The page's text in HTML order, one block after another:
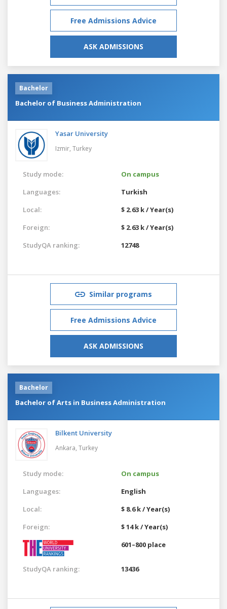
Free Admissions Advice
ASK ADMISSIONS
Bachelor
Bachelor of Business Administration
Yasar University
Izmir, Turkey
Study mode:
On campus
Languages:
Turkish
Local:
$ 2.63 k / Year(s)
Foreign:
$ 2.63 k / Year(s)
StudyQA ranking:
12748
Similar programs
Free Admissions Advice
ASK ADMISSIONS
Bachelor
Bachelor of Arts in Business Administration
Bilkent University
Ankara, Turkey
Study mode:
On campus
Languages:
English
Local:
$ 8.6 k / Year(s)
Foreign:
$ 14 k / Year(s)
601–800 place
StudyQA ranking: 13436